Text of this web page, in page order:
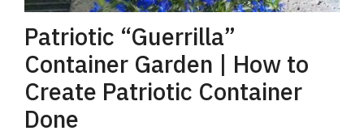
Patriotic “Guerrilla”
Container Garden | How to
Create Patriotic Container
Done